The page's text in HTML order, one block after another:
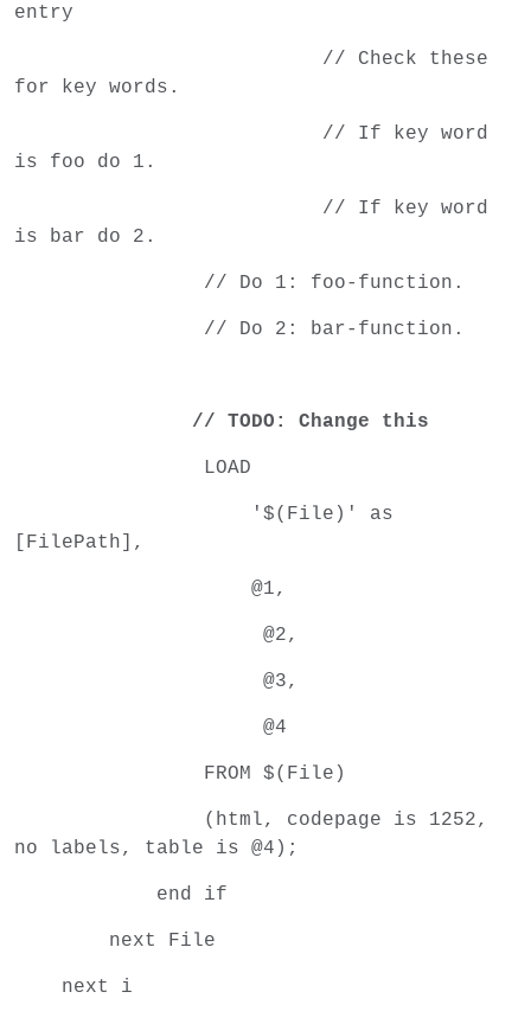
entry
// Check these
for key words.
// If key word
is foo do 1.
// If key word
is bar do 2.
// Do 1: foo-function.
// Do 2: bar-function.
// TODO: Change this
LOAD
'$(File)' as
[FilePath],
@1,
@2,
@3,
@4
FROM $(File)
(html, codepage is 1252,
no labels, table is @4);
end if
next File
next i